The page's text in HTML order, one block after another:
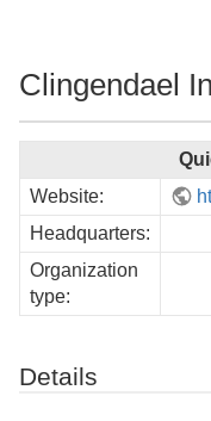
Clingendael
Website:
Headquarters:
Organization
type:
Details